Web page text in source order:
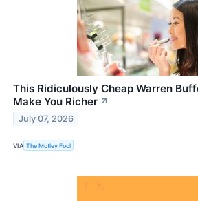
This Ridiculously Cheap Warren
Make You Richer ↗
July 07, 2026
VIA The Motley Fool